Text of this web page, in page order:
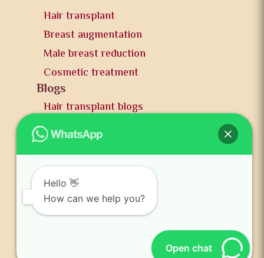
Hair transplant
Breast augmentation
Male breast reduction
Cosmetic treatment
Blogs
Hair transplant blogs
Plastic surgery blogs
PR
News and publication
FAQs
Contact us
Hello 👋
How can we help you?
Open chat